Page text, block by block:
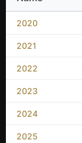
2020
2021
2022
2023
2024
2025